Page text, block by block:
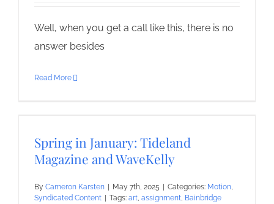
Well, when you get a call like this, there is no
answer besides
Read More
Spring in January: Tideland
Magazine and WaveKelly
By Cameron Karsten May 7th, 2025 Categories: Motion,
Syndicated Content
Tags: art, assignment, Bainbridge